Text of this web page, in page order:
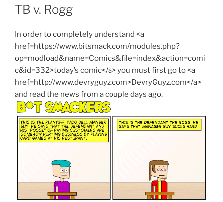
ON
TB v. Rogg
In order to completely understand <a
href=https://www.bitsmack.com/modules.php?
op=modload&name=Comics&file=index&action=comi
c&id=332>today’s comic</a> you must first go to <a
href=http://www.devryguyz.com>DevryGuyz.com</a>
and read the news from a couple days ago.